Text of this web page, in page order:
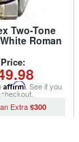
Two-Tone
Roman
Affirm. See if you
$300